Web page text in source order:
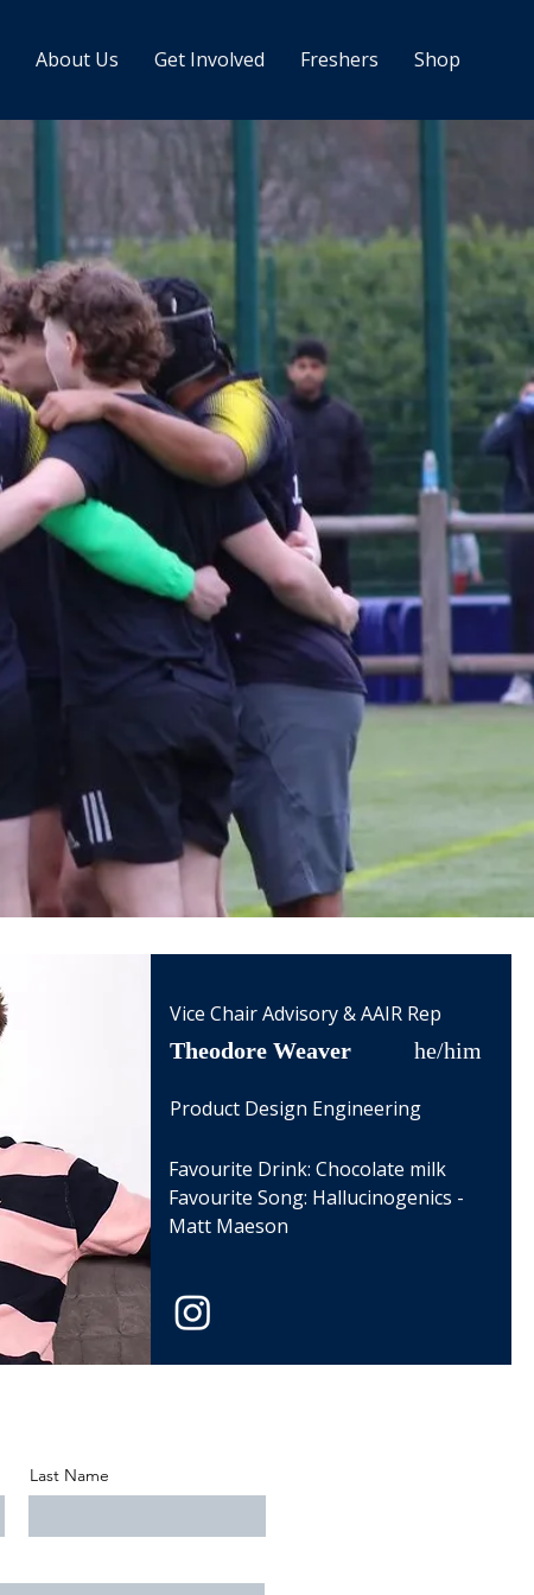
About Us Get Involved Freshers Shop
Vice Chair Advisory & AAIR Rep
Theodore Weaver
he/him
Product Design Engineering
Favourite Drink: Chocolate milk
Favourite Song: Hallucinogenics -
Matt Maeson
Last Name